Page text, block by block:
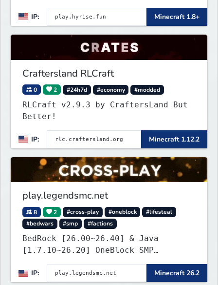
┃ discord.gg/hyrise
IP:
Minecraft 1.8+
Craftersland RLCraft
0 2 #24h7d #economy #modded
RLCraft v2.9.3 by CraftersLand But
Better!
IP: Minecraft 1.12.2
play.legendsmc.net
8 2 #cross-play #oneblock
#lifesteal
#bedwars
#smp #factions
BedRock [26.00~26.40] & Java
[1.7.10~26.20] OneBlock SMP
LifeSteal
IP:
Minecraft 26.2